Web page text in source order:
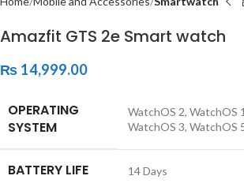
Amazfit GTS 2e Smart watch
₨ 14,999.00
OPERATING
SYSTEM
‎WatchOS 2, WatchOS
WatchOS 3, WatchOS
BATTERY LIFE ‎14 Days